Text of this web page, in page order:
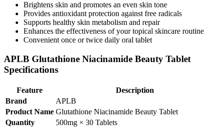
Brightens skin and promotes an even skin tone
Provides antioxidant protection against free radicals
Supports healthy skin metabolism and repair
Enhances the effectiveness of your topical skincare routine
Convenient once or twice daily oral tablet
APLB Glutathione Niacinamide Beauty Tablet
Specifications
Feature
Description
Brand
APLB
Product Name Glutathione Niacinamide Beauty Tablet
Quantity
500mg × 30 Tablets